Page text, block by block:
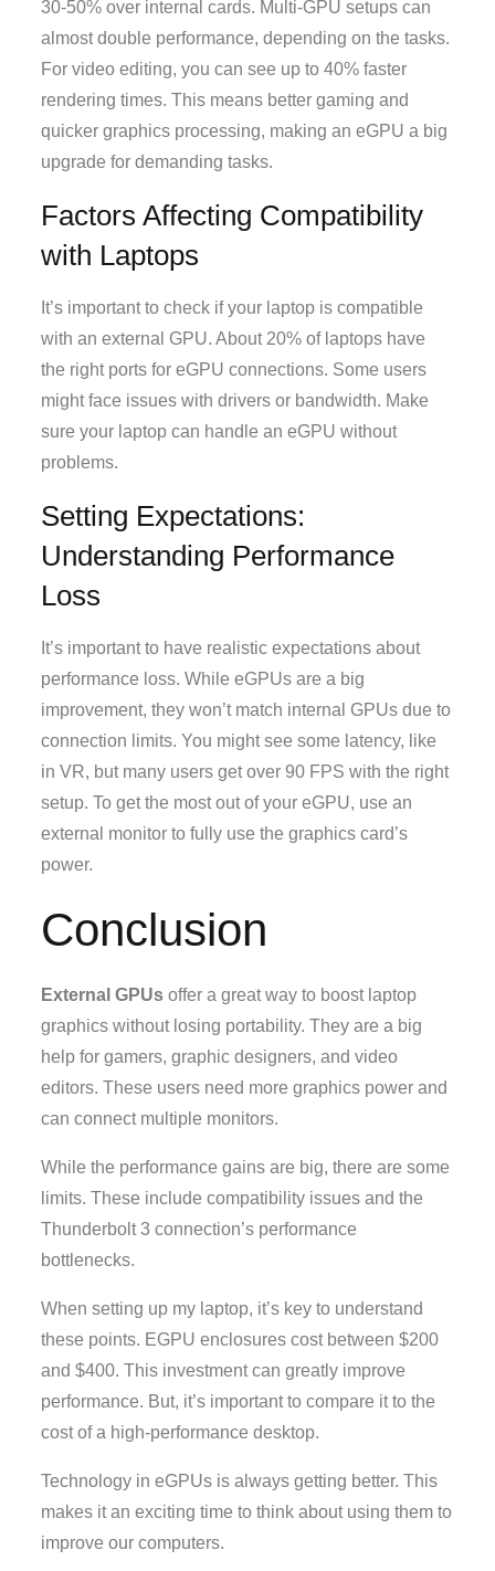
30-50% over internal cards. Multi-GPU setups can
almost double performance, depending on the tasks.
For video editing, you can see up to 40% faster
rendering times. This means better gaming and
quicker graphics processing, making an eGPU a big
upgrade for demanding tasks.
Factors Affecting Compatibility
with Laptops
It’s important to check if your laptop is compatible
with an external GPU. About 20% of laptops have
the right ports for eGPU connections. Some users
might face issues with drivers or bandwidth. Make
sure your laptop can handle an eGPU without
problems.
Setting Expectations:
Understanding Performance
Loss
It’s important to have realistic expectations about
performance loss. While eGPUs are a big
improvement, they won’t match internal GPUs due to
connection limits. You might see some latency, like
in VR, but many users get over 90 FPS with the right
setup. To get the most out of your eGPU, use an
external monitor to fully use the graphics card’s
power.
Conclusion
External GPUs offer a great way to boost laptop
graphics without losing portability. They are a big
help for gamers, graphic designers, and video
editors. These users need more graphics power and
can connect multiple monitors.
While the performance gains are big, there are some
limits. These include compatibility issues and the
Thunderbolt 3 connection’s performance
bottlenecks.
When setting up my laptop, it’s key to understand
these points. EGPU enclosures cost between $200
and $400. This investment can greatly improve
performance. But, it’s important to compare it to the
cost of a high-performance desktop.
Technology in eGPUs is always getting better. This
makes it an exciting time to think about using them to
improve our computers.